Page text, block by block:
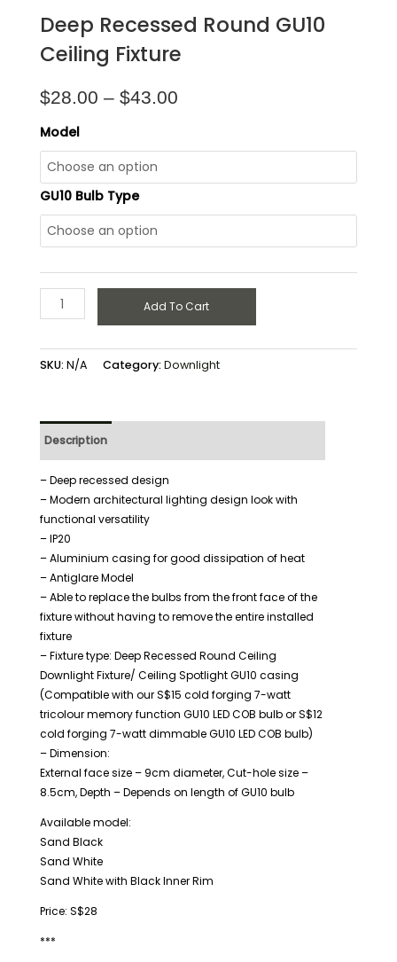
Deep Recessed Round GU10
Ceiling Fixture
$28.00 – $43.00
Model
GU10 Bulb Type
Add To Cart
SKU: N/A Category: Downlight
Description
– Deep recessed design
– Modern architectural lighting design look with
functional versatility
– IP20
– Aluminium casing for good dissipation of heat
– Antiglare Model
– Able to replace the bulbs from the front face of the
fixture without having to remove the entire installed
fixture
– Fixture type: Deep Recessed Round Ceiling
Downlight Fixture/ Ceiling Spotlight GU10 casing
(Compatible with our S$15 cold forging 7-watt
tricolour memory function GU10 LED COB bulb or S$12
cold forging 7-watt dimmable GU10 LED COB bulb)
– Dimension:
External face size – 9cm diameter, Cut-hole size –
8.5cm, Depth – Depends on length of GU10 bulb
Available model:
Sand Black
Sand White
Sand White with Black Inner Rim
Price: S$28
***